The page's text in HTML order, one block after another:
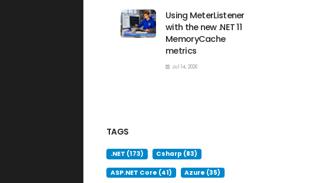
Using MeterListener
with the new .NET 11
MemoryCache
metrics
Jul 14, 2026
TAGS
.NET (173) Csharp (83)
ASP.NET Core (41) Azure (35)